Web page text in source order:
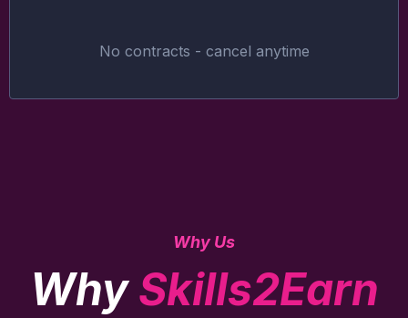
No contracts - cancel anytime
Why Us
WhySkills2Earn